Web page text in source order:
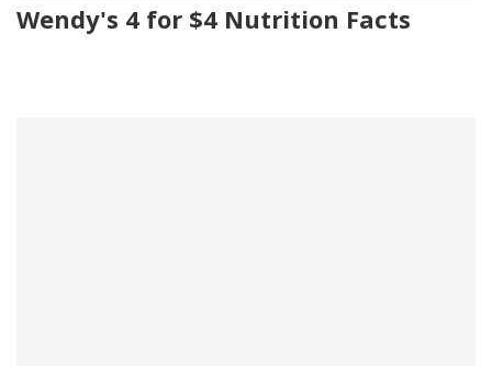
Wendy's 4 for $4 Nutrition Facts